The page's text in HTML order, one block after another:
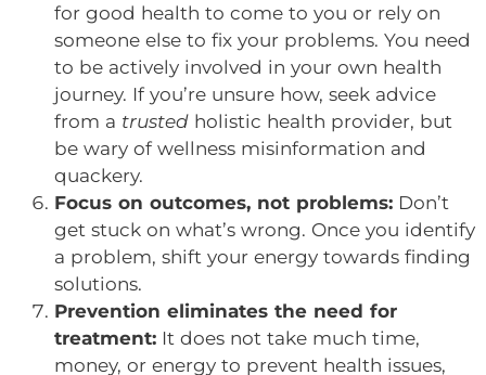
for good health to come to you or rely on
someone else to fix your problems. You need
to be actively involved in your own health
journey. If you’re unsure how, seek advice
from a trusted holistic health provider, but
be wary of wellness misinformation and
quackery.
Focus on outcomes, not problems: Don’t
get stuck on what’s wrong. Once you identify
a problem, shift your energy towards finding
solutions.
Prevention eliminates the need for
treatment: It does not take much time,
money, or energy to prevent health issues,